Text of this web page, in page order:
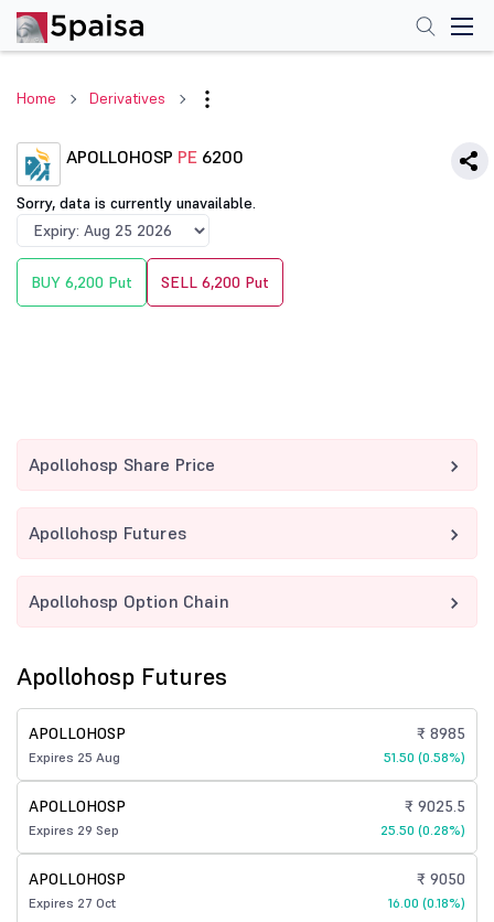
Home Derivatives
APOLLOHOSP PE 6200
Sorry, data is currently unavailable.
BUY 6,200 Put SELL 6,200 Put
Apollohosp Share Price
Apollohosp Futures
Apollohosp Option Chain
Apollohosp Futures
APOLLOHOSP
Expires 25 Aug
₹ 8985
51.50 (0.58%)
APOLLOHOSP
Expires 29 Sep
₹ 9025.5
25.50 (0.28%)
APOLLOHOSP
Expires 27 Oct
₹ 9050
16.00 (0.18%)